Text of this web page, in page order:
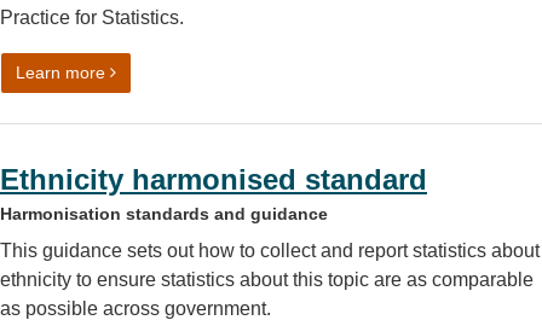
Practice for Statistics.
Learn moreon Reporting concerns under the Code of Practice for
Ethnicity harmonised standard
Harmonisation standards and guidance
This guidance sets out how to collect and report statistics about
ethnicity to ensure statistics about this topic are as comparable
as possible across government.